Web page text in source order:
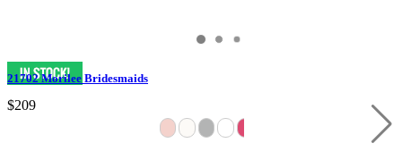
21702 Morilee Bridesmaids
$209